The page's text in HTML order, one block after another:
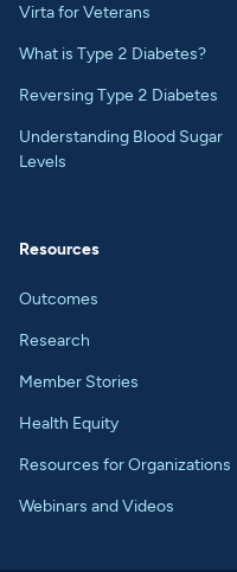
Virta for Veterans
What is Type 2 Diabetes?
Reversing Type 2 Diabetes
Understanding Blood Sugar
Levels
Resources
Outcomes
Research
Member Stories
Health Equity
Resources for Organizations
Webinars and Videos